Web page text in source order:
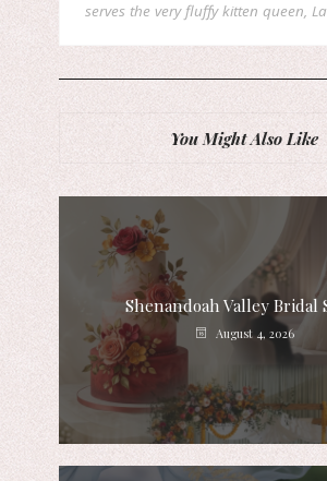
serves the very fluffy kitten queen,
You Might Also Like
Shenandoah Valley Bridal
August 4, 2026